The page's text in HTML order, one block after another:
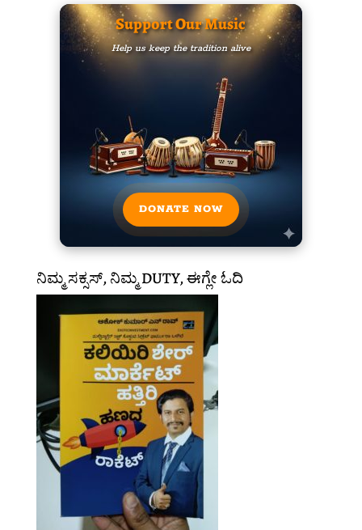
Support Our Music
Help us keep the tradition alive
DONATE NOW
ನಿಮ್ಮ ಸಕ್ಸಸ್, ನಿಮ್ಮ DUTY, ಈಗ್ಲೇ ಓದಿ